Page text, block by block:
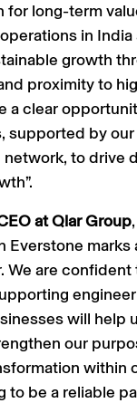
for long-term
in
growth
proximity to
a clear
supported by
to drive
at Qlar Group
Everstone marks
We are confident
will help
our
within
to be a reliable